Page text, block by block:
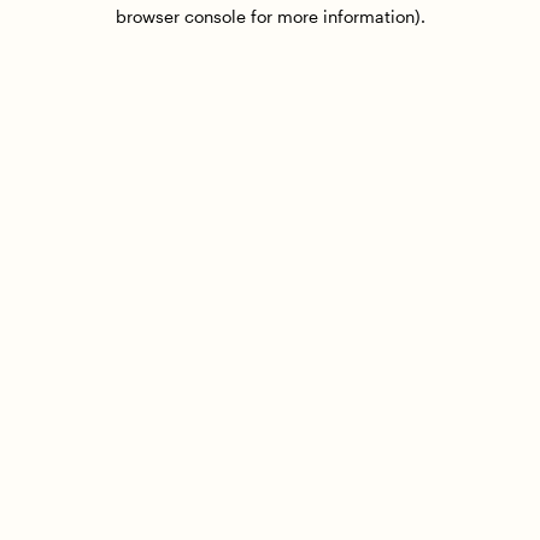
browser console for more information).